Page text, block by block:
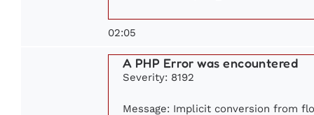
02:05
A PHP Error was encountered
Severity: 8192
Message: Implicit conversion from